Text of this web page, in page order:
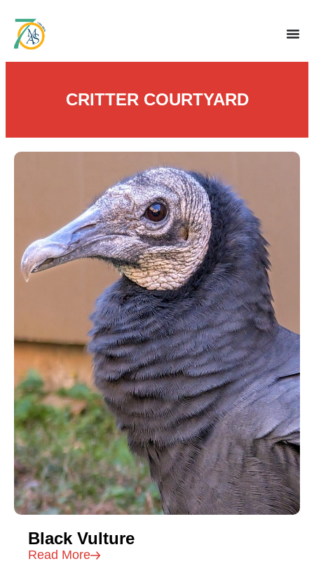
CRITTER COURTYARD
Black Vulture
Read More